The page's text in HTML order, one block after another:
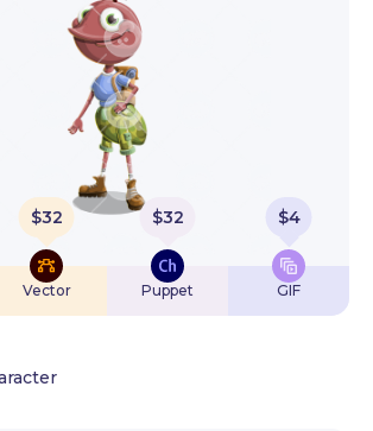
$32
Vector
$32
Puppet
$4
GIF